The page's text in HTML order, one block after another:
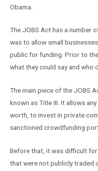
Obama.
The JOBS Act has a number
was to allow small
public for funding. Prior to
what they could say and who
The main piece of the JOBS
known as Title III. It allows
worth, to invest in private
sanctioned crowdfunding
Before that, it was difficult
that were not publicly traded